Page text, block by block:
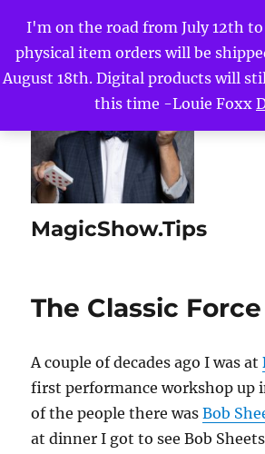
I'm on the road from July 12th to
physical item orders will be
August 18th. Digital products will
this time -Louie Foxx
MagicShow.Tips
The Classic Force
A couple of decades ago I was at
first performance workshop up
of the people there wasBob
at dinner I got to see Bob